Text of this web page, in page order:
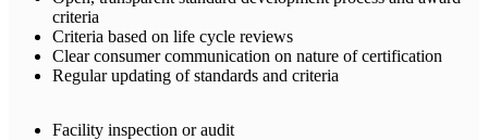
criteria
Criteria based on life cycle reviews
Clear consumer communication on nature of certification
Regular updating of standards and criteria
Facility inspection or audit